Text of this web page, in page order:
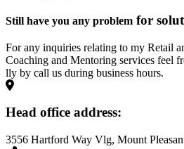
Still have you any problem for
For any inquiries relating to my Retail
Coaching and Mentoring services feel
lly by call us during business hours.
Head office address:
3556 Hartford Way Vlg, Mount